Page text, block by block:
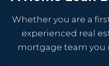
Whether you are a
experienced real
mortgage team you